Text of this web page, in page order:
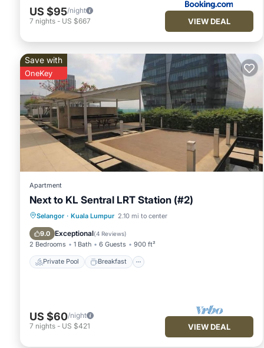
US $95/night
7 nights - US $667 VIEW DEAL
Save with
OneKey
Apartment
Next to KL Sentral LRT Station (#2)
Selangor · Kuala Lumpur 2.10 mi to center
9.0 Exceptional(4 Reviews)
2 Bedrooms 1 Bath 6 Guests 900 ft²
Private Pool Breakfast
Private Pool Breakfast
Kitchen
US $60/night
7 nights - US $421 VIEW DEAL